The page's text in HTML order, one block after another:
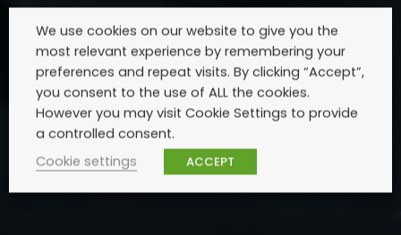
We use cookies on our website to give you the
most relevant experience by remembering your
preferences and repeat visits. By clicking “Accept”,
you consent to the use of ALL the cookies.
However you may visit Cookie Settings to provide
a controlled consent.
Cookie settings
ACCEPT